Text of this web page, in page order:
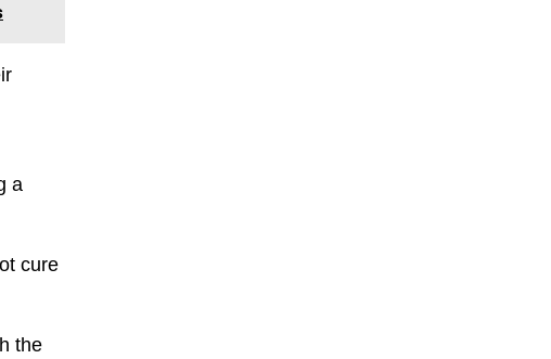
a
cure
the